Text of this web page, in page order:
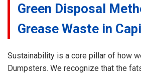
Green Disposal
Grease Waste in
Sustainability is a core pillar of how
Dumpsters. We recognize that the